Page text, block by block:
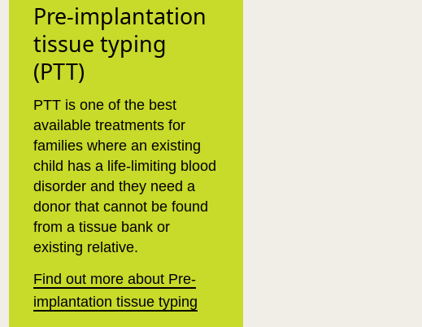
Pre-implantation
tissue typing
(PTT)
PTT is one of the best
available treatments for
families where an existing
child has a life-limiting blood
disorder and they need a
donor that cannot be found
from a tissue bank or
existing relative.
Find out more about Pre-
implantation tissue typing